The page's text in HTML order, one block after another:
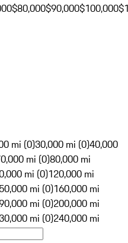
$80,000$90,000$100,000
mi (0)30,000 mi (0)40,000
mi (0)80,000 mi
mi (0)120,000 mi
mi (0)160,000 mi
mi (0)200,000 mi
mi (0)240,000 mi